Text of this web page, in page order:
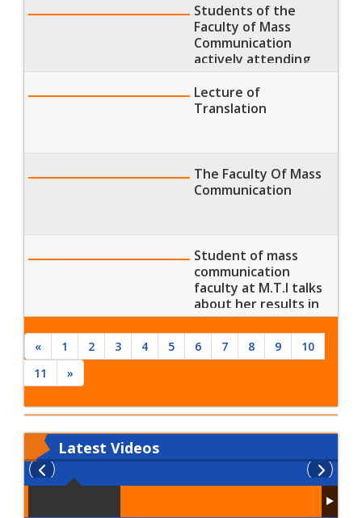
Students of the
Faculty of Mass
Communication
actively attending
morning lectures
Lecture of
Translation
The Faculty Of Mass
Communication
Student of mass
communication
faculty at M.T.I talks
about her results in
the fall semester
2015
« 1 2 3 4 5 6 7 8 9
10
11
»
Latest Videos